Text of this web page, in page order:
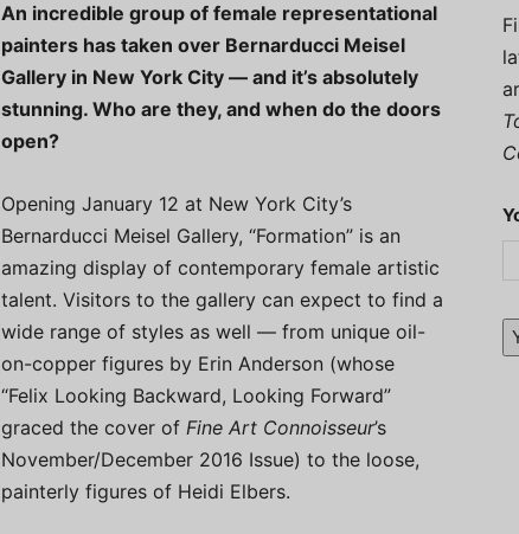
An incredible group of female representational
painters has taken over Bernarducci Meisel
Gallery in New York City — and it’s absolutely
stunning. Who are they, and when do the doors
open?
Opening January 12 at New York City’s
Bernarducci Meisel Gallery, “Formation” is an
amazing display of contemporary female artistic
talent. Visitors to the gallery can expect to find a
wide range of styles as well — from unique oil-
on-copper figures by Erin Anderson (whose
“Felix Looking Backward, Looking Forward”
graced the cover of Fine Art Connoisseur’s
November/December 2016 Issue) to the loose,
painterly figures of Heidi Elbers.